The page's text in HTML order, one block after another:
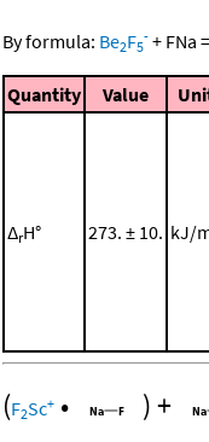
By formula: Be2F5
- + FNa =
Quantity Value
ΔrH° 273. ± 10. kJ/
(F2Sc+ • )+